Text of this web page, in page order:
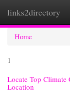
links2directory
Home
1
Locate Top
Location